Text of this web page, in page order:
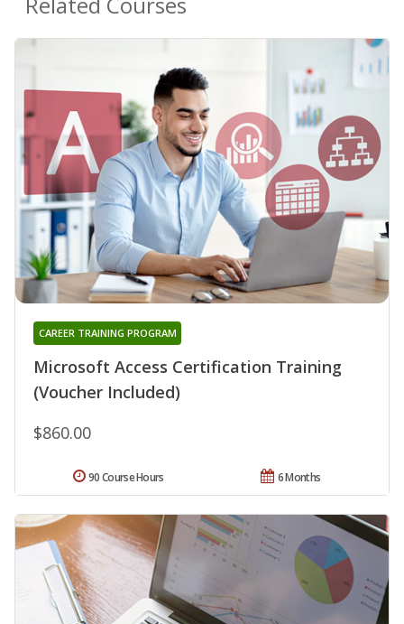
Microsoft Access Certification Training
(Voucher Included)
CAREER TRAINING PROGRAM
$860.00
6 Months
90 Course Hours